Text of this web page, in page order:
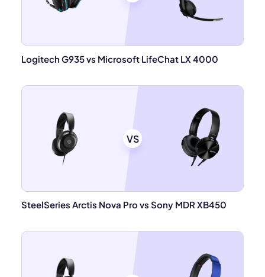
Logitech G935 vs Microsoft LifeChat LX 4000
VS
SteelSeries Arctis Nova Pro vs Sony MDR XB450